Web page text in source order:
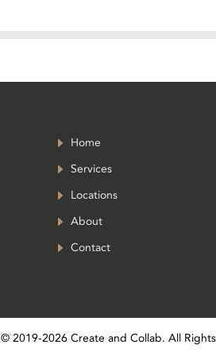
Home
Services
Locations
About
Contact
© 2019-2026Create and Collab. All